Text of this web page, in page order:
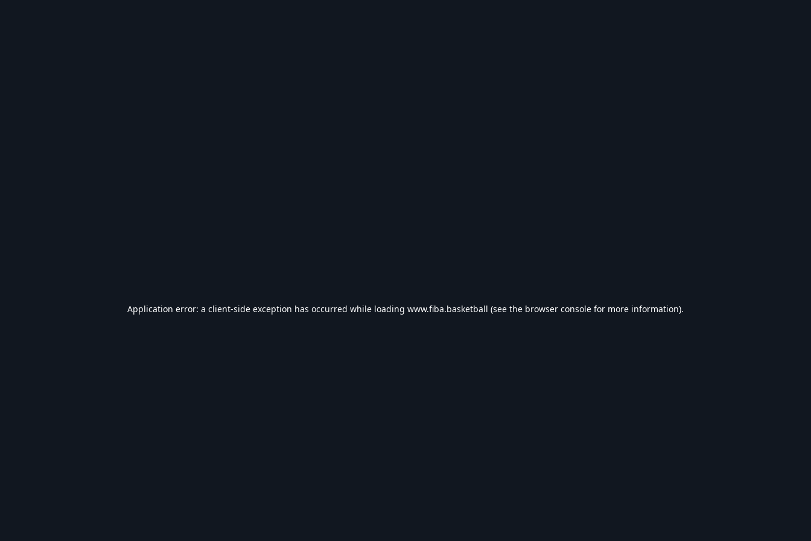
Application error: a client-side exception has occurred while loading www.fiba.basketball (see the browser console for more information).